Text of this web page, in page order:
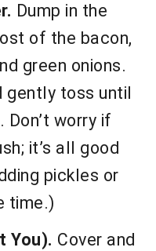
Dump in the
of the bacon,
green onions.
gently toss until
Don’t worry if
it’s all good
pickles or
time.)
You). Cover and